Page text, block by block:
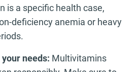
is a specific health case,
deficiency anemia or heavy
your needs: Multivitamins